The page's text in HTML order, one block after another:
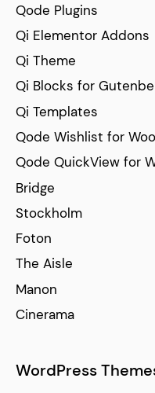
Qode Plugins
Qi Elementor Addons
Qi Theme
Qi Blocks for
Qi Templates
Qode Wishlist for
Qode QuickView for
Bridge
Stockholm
Foton
The Aisle
Manon
Cinerama
WordPress